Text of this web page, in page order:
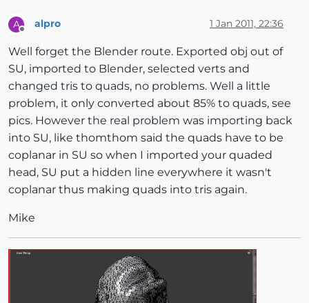
A
Offline
alpro 1 Jan 2011, 22:36
Well forget the Blender route. Exported obj out of
SU, imported to Blender, selected verts and
changed tris to quads, no problems. Well a little
problem, it only converted about 85% to quads, see
pics. However the real problem was importing back
into SU, like thomthom said the quads have to be
coplanar in SU so when I imported your quaded
head, SU put a hidden line everywhere it wasn't
coplanar thus making quads into tris again.
Mike